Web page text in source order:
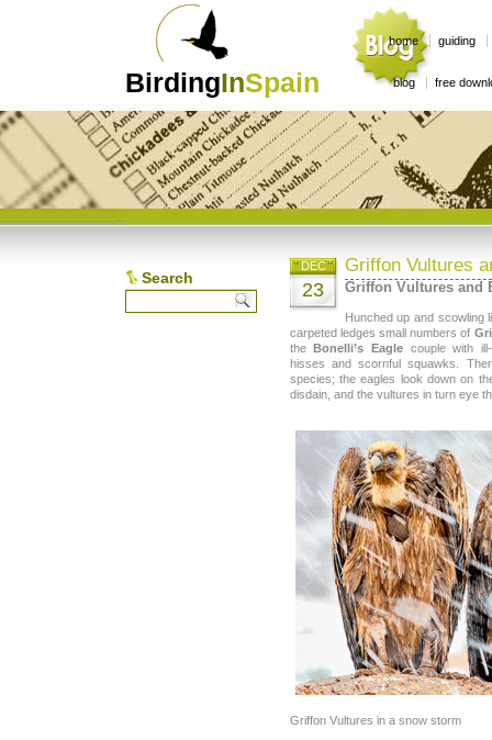
BirdingInSpain
home guiding
blog free
Search
Griffon Vultures
DEC
23 Griffon Vultures and
Hunched up and scowling
carpeted ledges small numbers of
theBonelli’s Eaglecouple with ill-
hisses and scornful squawks.
species; the eagles look down on
disdain, and the vultures in turn eye
Griffon Vultures in a snow storm